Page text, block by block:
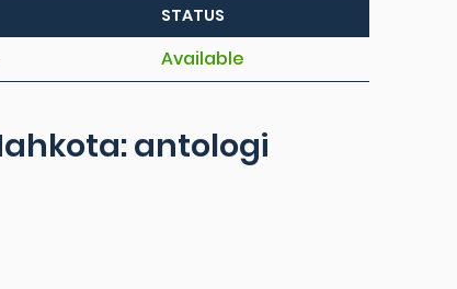
STATUS
Available
antologi